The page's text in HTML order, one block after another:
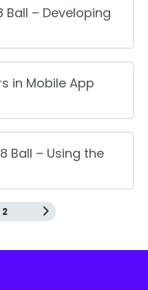
Ball – Developing
in Mobile App
Ball – Using the
2